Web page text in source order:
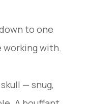
to one
working with.
— snug,